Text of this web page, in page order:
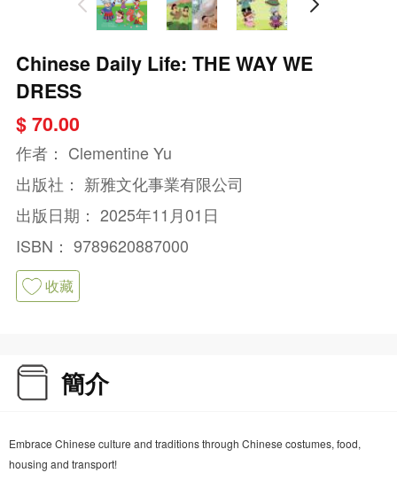
Chinese Daily Life: THE WAY WE
DRESS
$ 70.00
作者： Clementine Yu
出版社： 新雅文化事業有限公司
出版日期： 2025年11月01日
ISBN： 9789620887000
收藏
簡介
Embrace Chinese culture and traditions through Chinese costumes, food,
housing and transport!